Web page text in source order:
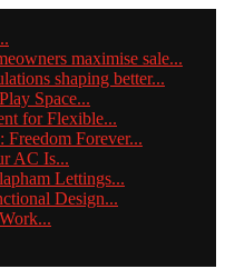
maximise sale...
shaping better...
Space...
for Flexible...
Freedom Forever...
AC Is...
Lettings...
Design...